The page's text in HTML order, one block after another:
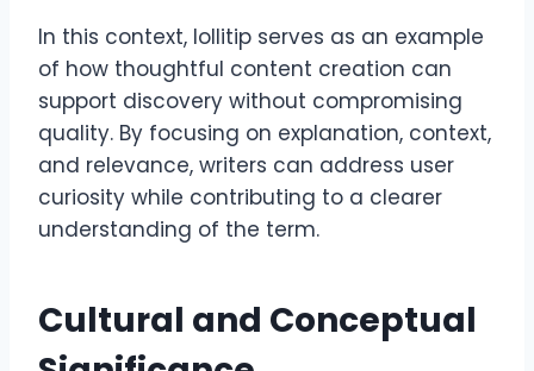
In this context, lollitip serves as an example
of how thoughtful content creation can
support discovery without compromising
quality. By focusing on explanation, context,
and relevance, writers can address user
curiosity while contributing to a clearer
understanding of the term.
Cultural and Conceptual